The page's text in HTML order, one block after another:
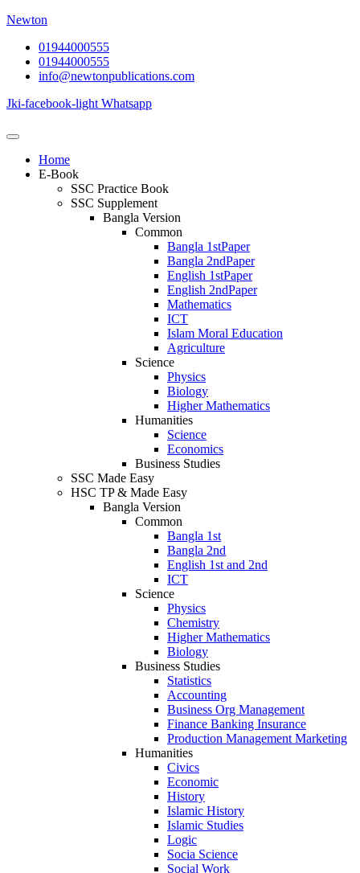
Newton
01944000555
01944000555
info@newtonpublications.com
Jki-facebook-light Whatsapp
Home
E-Book
SSC Practice Book
SSC Supplement
Bangla Version
Common
Bangla 1stPaper
Bangla 2ndPaper
English 1stPaper
English 2ndPaper
Mathematics
ICT
Islam Moral Education
Agriculture
Science
Physics
Biology
Higher Mathematics
Humanities
Science
Economics
Business Studies
SSC Made Easy
HSC TP & Made Easy
Bangla Version
Common
Bangla 1st
Bangla 2nd
English 1st and 2nd
ICT
Science
Physics
Chemistry
Higher Mathematics
Biology
Business Studies
Statistics
Accounting
Business Org Management
Finance Banking Insurance
Production Management Marketing
Humanities
Civics
Economic
History
Islamic History
Islamic Studies
Logic
Socia Science
Social Work